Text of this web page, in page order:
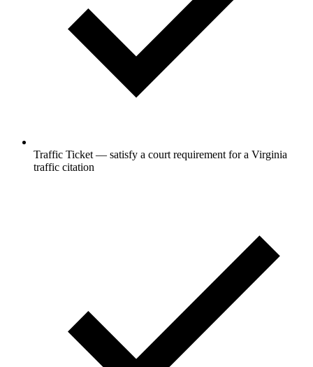
Traffic Ticket — satisfy a court requirement for a Virginia
traffic citation